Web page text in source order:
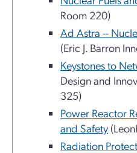
Room 220)
Ad Astra --
(Eric J. Barron
Keystones to
Design and
325)
Power Reactor
and Safety
Radiation